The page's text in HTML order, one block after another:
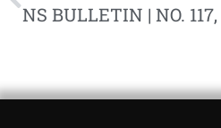
NS BULLETIN | NO.